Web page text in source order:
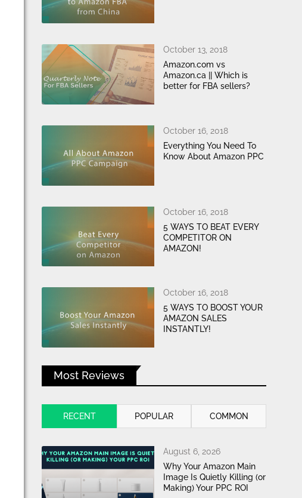
Amazon.com vs
Amazon.ca || Which is
better for FBA sellers?
October 13, 2018
Everything You Need To
Know About Amazon PPC
October 16, 2018
5 WAYS TO BEAT EVERY
COMPETITOR ON
AMAZON!
October 16, 2018
5 WAYS TO BOOST YOUR
AMAZON SALES
INSTANTLY!
October 16, 2018
Most Reviews
RECENT POPULAR COMMON
Why Your Amazon Main
Image Is Quietly Killing (or
Making) Your PPC ROI
August 6, 2026